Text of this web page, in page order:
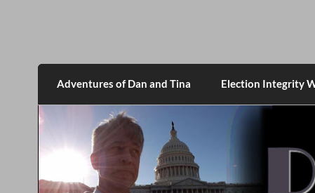
DanMcGrath.net
Adventures of Dan and Tina Election Integrity